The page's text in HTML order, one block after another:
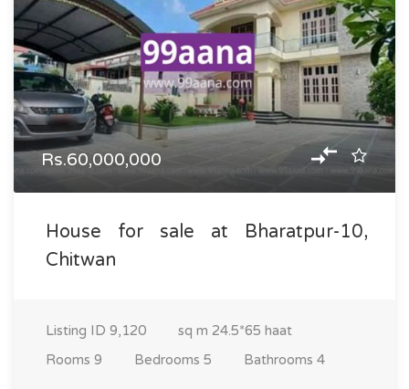
Rs.60,000,000
House for sale at Bharatpur-10,
Chitwan
Listing ID 9,120 sq m 24.5*65 haat
Rooms 9 Bedrooms 5 Bathrooms 4